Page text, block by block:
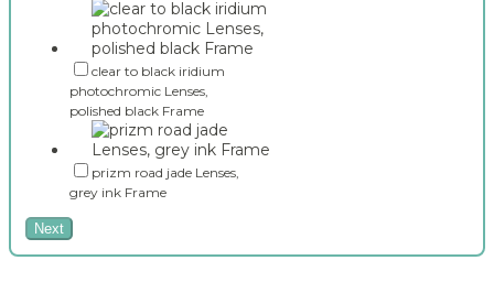
clear to black iridium
photochromic Lenses,
polished black Frame
prizm road jade Lenses,
grey ink Frame
Next